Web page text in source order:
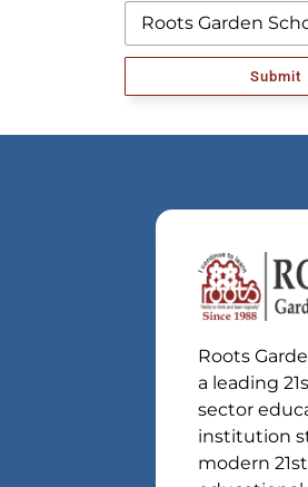
Submit
Roots
a leading
sector
institution
modern